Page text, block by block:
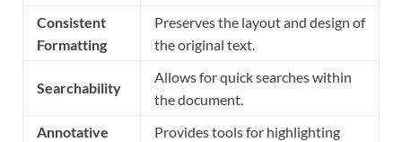
Consistent
Formatting
Preserves the layout and design of
the original text.
Searchability
Allows for quick searches within
the document.
Annotative
Provides tools for highlighting